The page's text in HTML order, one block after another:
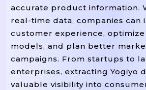
accurate product information.
real-time data, companies can
customer experience,
models, and plan better
campaigns. From startups to
enterprises, extracting Yogiyo
valuable visibility into